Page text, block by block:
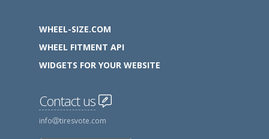
WHEEL-SIZE.COM
WHEEL FITMENT API
WIDGETS FOR YOUR WEBSITE
Contact us
info tiresvote.com